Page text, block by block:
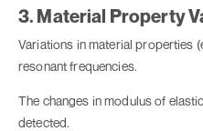
3. Material Property
Variations in material properties
resonant frequencies.
The changes in modulus of
detected.